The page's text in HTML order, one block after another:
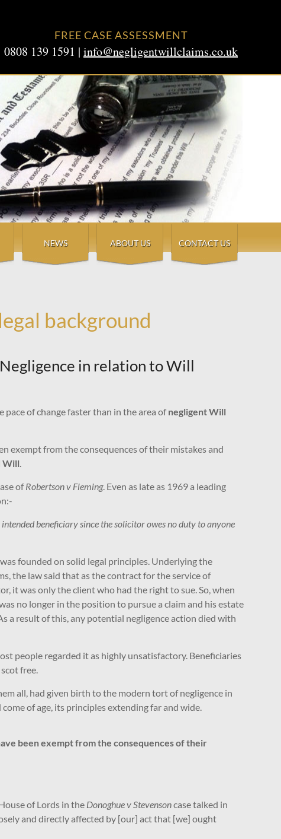
FREE CASE ASSESSMENT
0808 139 1591 | info@negligentwillclaims.co.uk
NEWS ABOUT US CONTACT US
background
in relation to Will
of change faster than in the area ofnegligent Will
exempt from the consequences of their mistakes and
Will.
ofRobertson v Fleming. Even as late as 1969 a leading
beneficiary since the solicitor owes no duty to anyone
founded on solid legal principles. Underlying the
the law said that as the contract for the service of
it was only the client who had the right to sue. So, when
no longer in the position to pursue a claim and his estate
a result of this, any potential negligence action died with
people regarded it as highly unsatisfactory. Beneficiaries
free.
all, had given birth to the modern tort of negligence in
of age, its principles extending far and wide.
been exempt from the consequences of their
of Lords in the Donoghue v Stevensoncase talked in
and directly affected by [our] act that [we] ought